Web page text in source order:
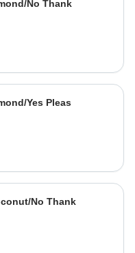
No Thank
Yes Pleas
No Thank